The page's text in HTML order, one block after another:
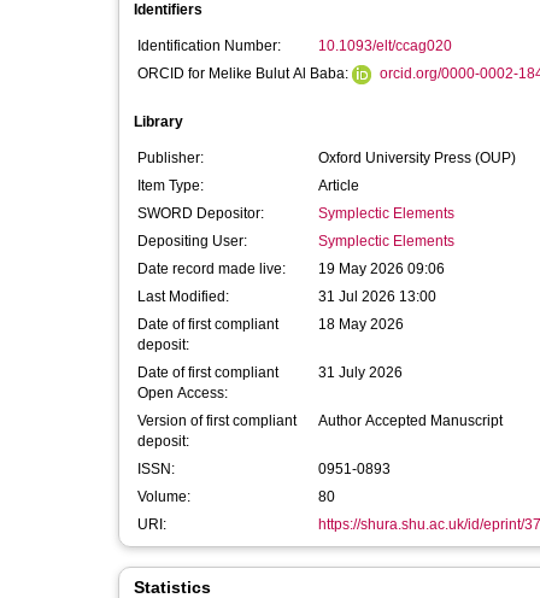
Identifiers
Identification Number:
10.1093/elt/ccag020
ORCID for Melike Bulut Al Baba:
orcid.org/0000-0002-
Library
Publisher:
Oxford University Press (OUP)
Item Type:
Article
SWORD Depositor:
Symplectic Elements
Depositing User:
Symplectic Elements
Date record made live:
19 May 2026 09:06
Last Modified:
31 Jul 2026 13:00
Date of first compliant
deposit:
18 May 2026
Date of first compliant
Open Access:
31 July 2026
Version of first compliant
deposit:
Author Accepted Manuscript
ISSN:
0951-0893
Volume:
80
URI:
https://shura.shu.ac.uk/id/eprint/
Statistics